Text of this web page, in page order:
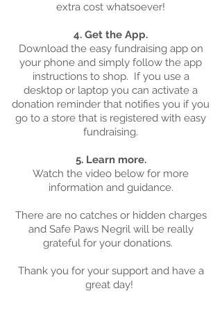
extra cost whatsoever!
4. Get the App.
Download the easy fundraising app on
your phone and simply follow the app
instructions to shop. If you use a
desktop or laptop you can activate a
donation reminder that notifies you if you
go to a store that is registered with easy
fundraising.
5. Learn more.
Watch the video below for more
information and guidance.
There are no catches or hidden charges
and Safe Paws Negril will be really
grateful for your donations.
Thank you for your support and have a
great day!